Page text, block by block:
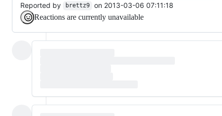
Reported by brettz9
on 2013-03-06 07:11:18
Reactions are currently unavailable